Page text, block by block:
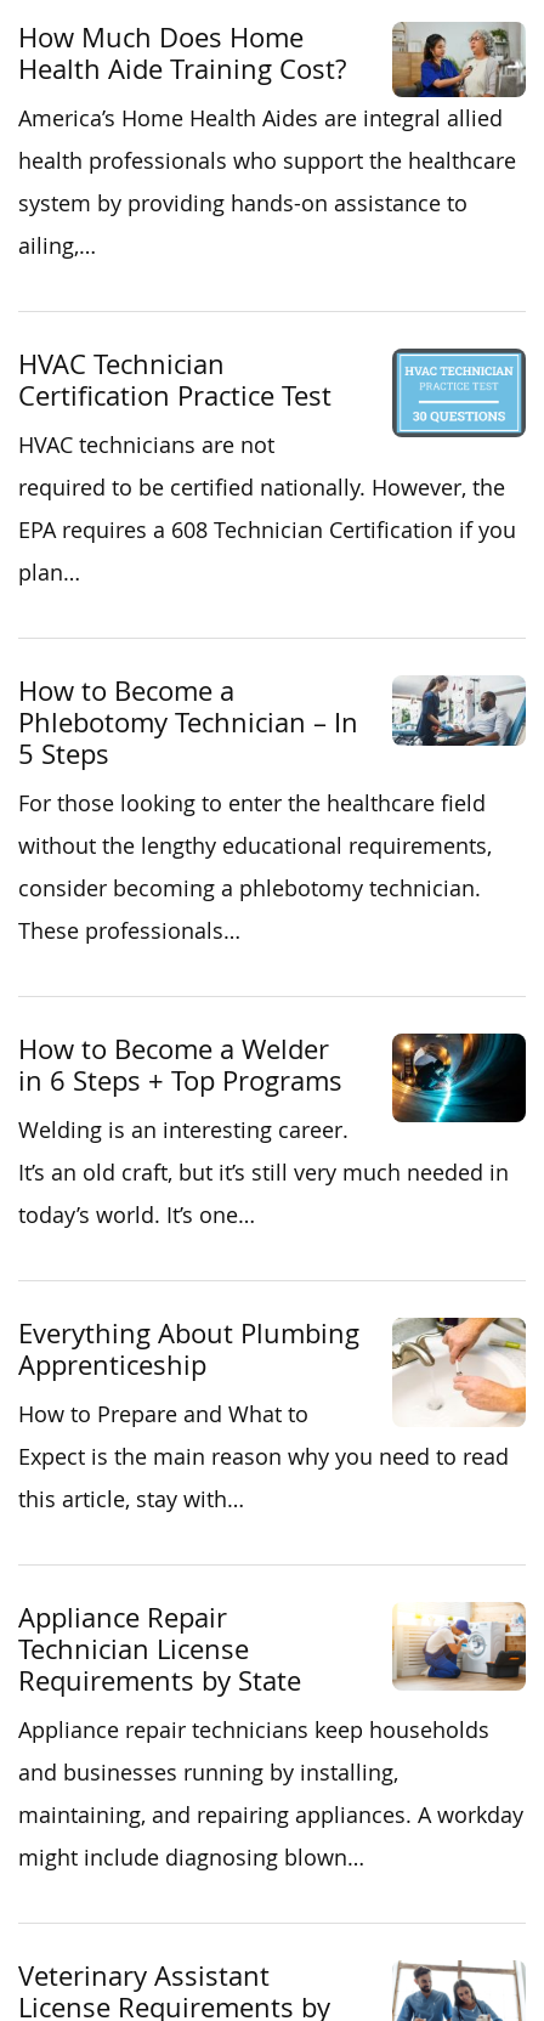
How Much Does Home
Health Aide Training Cost?
America’s Home Health Aides are integral allied
health professionals who support the healthcare
system by providing hands-on assistance to
ailing,…
HVAC Technician
Certification Practice Test
HVAC technicians are not
required to be certified nationally. However, the
EPA requires a 608 Technician Certification if you
plan…
How to Become a
Phlebotomy Technician – In
5 Steps
For those looking to enter the healthcare field
without the lengthy educational requirements,
consider becoming a phlebotomy technician.
These professionals…
How to Become a Welder
in 6 Steps + Top Programs
Welding is an interesting career.
It’s an old craft, but it’s still very much needed in
today’s world. It’s one…
Everything About Plumbing
Apprenticeship
How to Prepare and What to
Expect is the main reason why you need to read
this article, stay with…
Appliance Repair
Technician License
Requirements by State
Appliance repair technicians keep households
and businesses running by installing,
maintaining, and repairing appliances. A workday
might include diagnosing blown…
Veterinary Assistant
License Requirements by